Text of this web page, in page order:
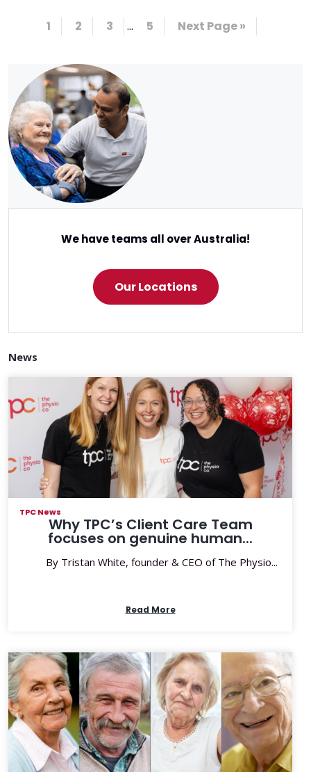
1 2 3 … 5 Next Page »
We have teams all over Australia!
Our Locations
News
TPC News
Why TPC’s Client Care Team
focuses on genuine human...
By Tristan White, founder & CEO of The Physio...
Read More